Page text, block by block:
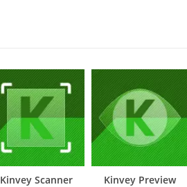
Kinvey Scanner Kinvey Preview